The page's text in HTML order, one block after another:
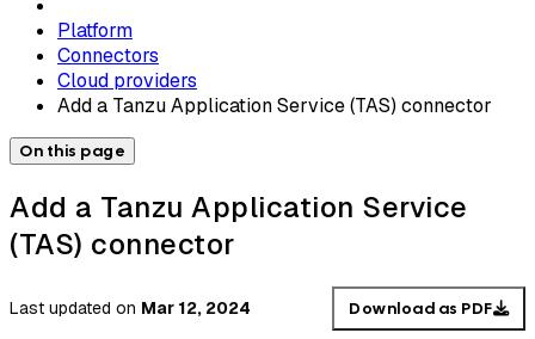
Platform
Connectors
Cloud providers
Add a Tanzu Application Service (TAS) connector
On this page
Add a Tanzu Application Service
(TAS) connector
Last updated on Mar 12, 2024 Download as PDF